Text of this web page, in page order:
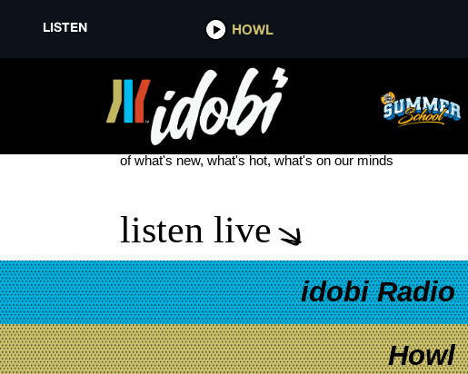
LISTEN HOWL
TALKER RUNAWAY JANE
see more
of what's new, what's hot, what's on our minds
listen live
idobi Radio
Howl